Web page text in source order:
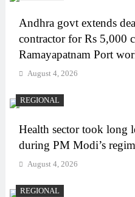
Andhra govt extends
contractor for Rs 5,000
Ramayapatnam Port
August 4, 2026
REGIONAL
Health sector took long
during PM Modi’s
August 4, 2026
REGIONAL